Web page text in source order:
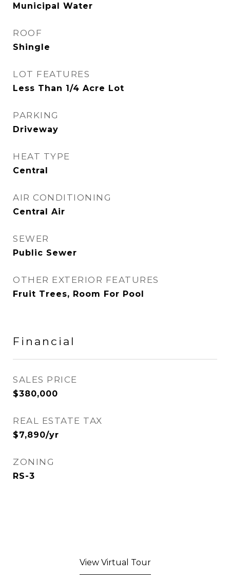
Municipal Water
ROOF
Shingle
LOT FEATURES
Less Than 1/4 Acre Lot
PARKING
Driveway
HEAT TYPE
Central
AIR CONDITIONING
Central Air
SEWER
Public Sewer
OTHER EXTERIOR FEATURES
Fruit Trees, Room For Pool
Financial
SALES PRICE
$380,000
REAL ESTATE TAX
$7,890/yr
ZONING
RS-3
View Virtual Tour